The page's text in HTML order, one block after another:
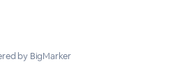
by BigMarker